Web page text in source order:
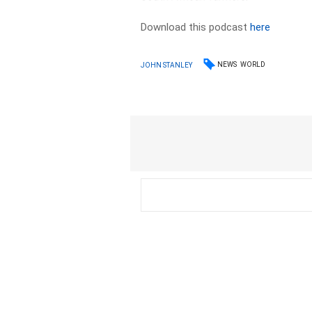
Download this podcasthere
JOHN STANLEY NEWS WORLD